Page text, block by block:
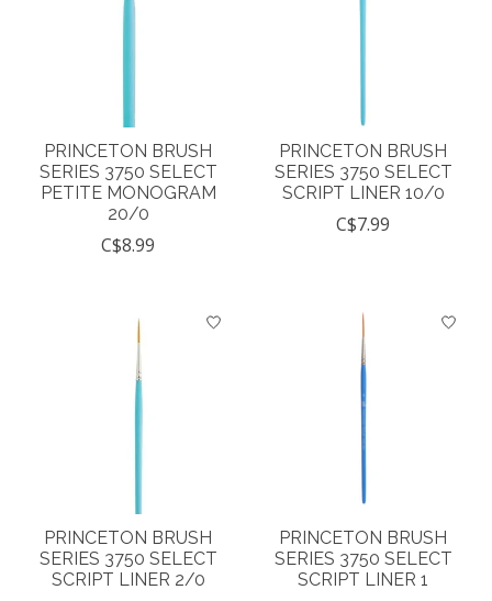
PRINCETON BRUSH
SERIES 3750 SELECT
PETITE MONOGRAM
20/0
C$8.99
PRINCETON BRUSH
SERIES 3750 SELECT
SCRIPT LINER 10/0
C$7.99
PRINCETON BRUSH
SERIES 3750 SELECT
SCRIPT LINER 2/0
PRINCETON BRUSH
SERIES 3750 SELECT
SCRIPT LINER 1